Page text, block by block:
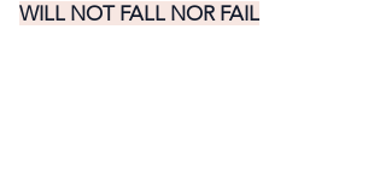
WILL NOT FALL NOR FAIL